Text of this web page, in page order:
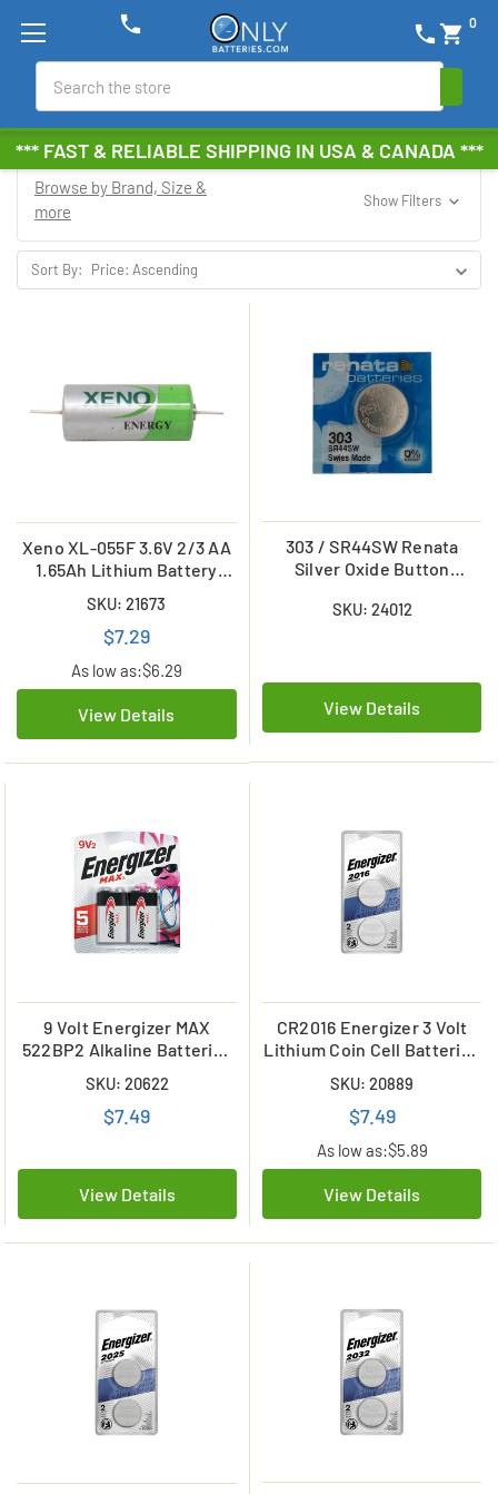
*** FAST & RELIABLE SHIPPING IN USA & CANADA ***
phone shopping_cart 0
phone
Browse by Brand, Size &
more
Show Filters
Sort By:
Xeno XL-055F 3.6V 2/3 AA
1.65Ah Lithium Battery
SKU: 21673
$7.29
As low as:$6.29
View Details
303 / SR44SW Renata
Silver Oxide Button
SKU: 24012
View Details
9 Volt Energizer MAX
522BP2 Alkaline Batteries
SKU: 20622
$7.49
View Details
CR2016 Energizer 3 Volt
Lithium Coin Cell Batteries
SKU: 20889
$7.49
As low as:$5.89
View Details